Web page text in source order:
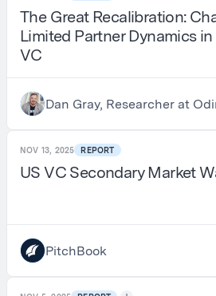
The Great Recalibration:
Limited Partner Dynamics
VC
Dan Gray, Researcher at
NOV 13, 2025 REPORT
US VC Secondary Market
PitchBook